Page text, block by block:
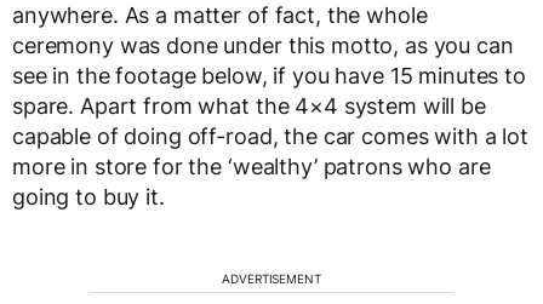
anywhere. As a matter of fact, the whole
ceremony was done under this motto, as you can
see in the footage below, if you have 15 minutes to
spare. Apart from what the 4×4 system will be
capable of doing off-road, the car comes with a lot
more in store for the ‘wealthy’ patrons who are
going to buy it.
ADVERTISEMENT